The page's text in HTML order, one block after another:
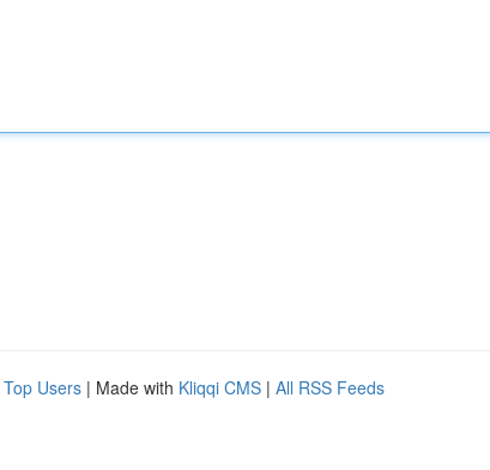
Top Users | Made with Kliqqi CMS | All RSS Feeds